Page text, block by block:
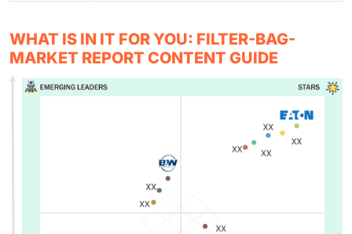
WHAT IS IN IT FOR YOU: FILTER-BAG-
MARKET REPORT CONTENT GUIDE